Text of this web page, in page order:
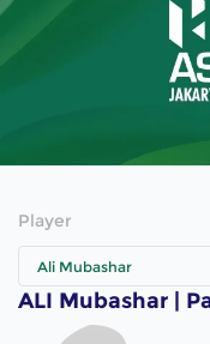
Player
Ali Mubashar
ALI Mubashar |